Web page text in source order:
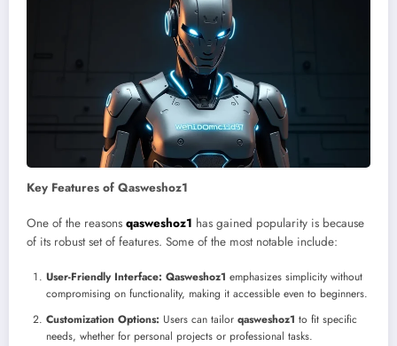
Key Features of Qasweshoz1
One of the reasons qasweshoz1 has gained popularity is because
of its robust set of features. Some of the most notable include:
User-Friendly Interface: Qasweshoz1 emphasizes simplicity without
compromising on functionality, making it accessible even to beginners.
Customization Options: Users can tailor qasweshoz1 to fit specific
needs, whether for personal projects or professional tasks.